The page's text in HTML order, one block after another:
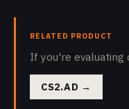
RELATED PRODUCT
If you're evaluating
CS2.AD →